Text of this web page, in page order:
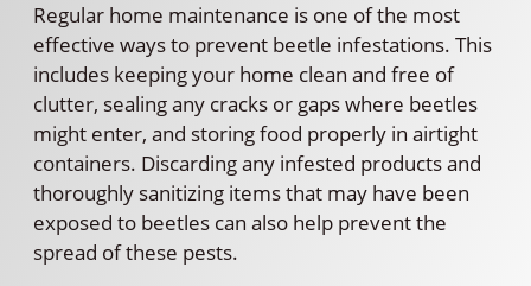
Regular home maintenance is one of the most
effective ways to prevent beetle infestations. This
includes keeping your home clean and free of
clutter, sealing any cracks or gaps where beetles
might enter, and storing food properly in airtight
containers. Discarding any infested products and
thoroughly sanitizing items that may have been
exposed to beetles can also help prevent the
spread of these pests.